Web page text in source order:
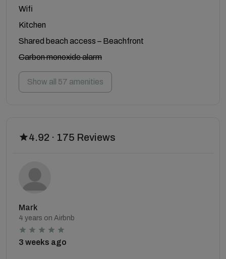
Wifi
Kitchen
Shared beach access – Beachfront
Carbon monoxide alarm
Show all 57 amenities
4.92 · 175 Reviews
Mark
4 years on Airbnb
3 weeks ago